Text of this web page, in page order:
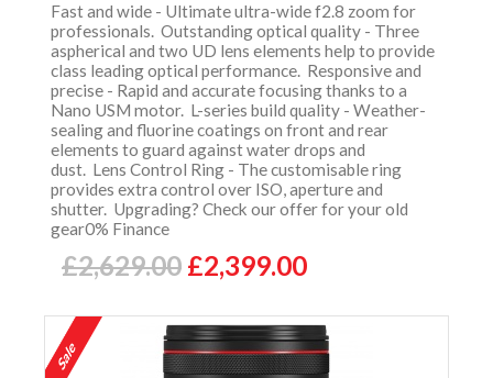
Fast and wide - Ultimate ultra-wide f2.8 zoom for
professionals. Outstanding optical quality - Three
aspherical and two UD lens elements help to provide
class leading optical performance. Responsive and
precise - Rapid and accurate focusing thanks to a
Nano USM motor. L-series build quality - Weather-
sealing and fluorine coatings on front and rear
elements to guard against water drops and
dust. Lens Control Ring - The customisable ring
provides extra control over ISO, aperture and
shutter. Upgrading? Check our offer for your old
gear0% Finance
£2,629.00 £2,399.00